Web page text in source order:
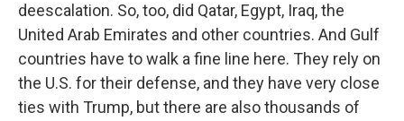
deescalation. So, too, did Qatar, Egypt, Iraq, the
United Arab Emirates and other countries. And Gulf
countries have to walk a fine line here. They rely on
the U.S. for their defense, and they have very close
ties with Trump, but there are also thousands of